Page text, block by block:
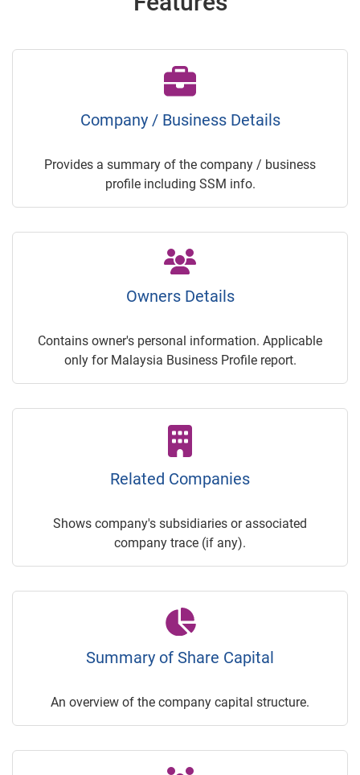
Company / Business Details
Provides a summary of the company / business
profile including SSM info.
Owners Details
Contains owner's personal information. Applicable
only for Malaysia Business Profile report.
Related Companies
Shows company's subsidiaries or associated
company trace (if any).
Summary of Share Capital
An overview of the company capital structure.